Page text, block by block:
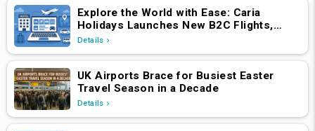
Explore the World with Ease: Caria
Holidays Launches New B2C Flights,
Hotels & Holiday Packages Platform
Details
UK Airports Brace for Busiest Easter
Travel Season in a Decade
Details